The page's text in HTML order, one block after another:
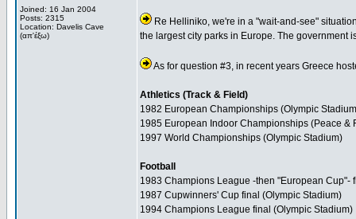
Joined: 16 Jan 2004
Posts: 2315
Location: Davelis Cave
(απ'έξω)
Re Helliniko, we're in a "wait-and-see"
the largest city parks in Europe. The government
As for question #3, in recent years Greece
Athletics (Track & Field)
1982 European Championships (Olympic
1985 European Indoor Championships (Peace &
1997 World Championships (Olympic Stadium)
Football
1983 Champions League -then "European Cup"-
1987 Cupwinners' Cup final (Olympic Stadium)
1994 Champions League final (Olympic Stadium)